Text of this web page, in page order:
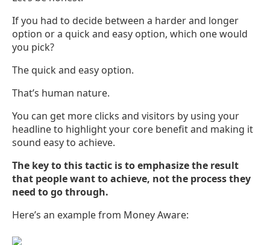
If you had to decide between a harder and longer
option or a quick and easy option, which one would
you pick?
The quick and easy option.
That’s human nature.
You can get more clicks and visitors by using your
headline to highlight your core benefit and making it
sound easy to achieve.
The key to this tactic is to emphasize the result
that people want to achieve, not the process they
need to go through.
Here’s an example from Money Aware: